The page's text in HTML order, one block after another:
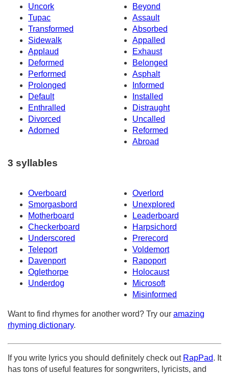
Uncork
Beyond
Tupac
Assault
Transformed
Absorbed
Sidewalk
Appalled
Applaud
Exhaust
Deformed
Belonged
Performed
Asphalt
Prolonged
Informed
Default
Installed
Enthralled
Distraught
Divorced
Uncalled
Adorned
Reformed
Abroad
3 syllables
Overboard
Overlord
Smorgasbord
Unexplored
Motherboard
Leaderboard
Checkerboard
Harpsichord
Underscored
Prerecord
Teleport
Voldemort
Davenport
Rapoport
Oglethorpe
Holocaust
Underdog
Microsoft
Misinformed
Want to find rhymes for another word? Try our amazing
rhyming dictionary.
If you write lyrics you should definitely check out RapPad. It
has tons of useful features for songwriters, lyricists, and